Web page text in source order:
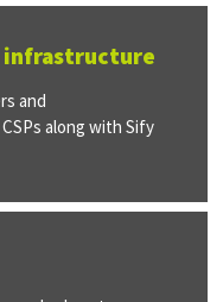
and
along with Sify